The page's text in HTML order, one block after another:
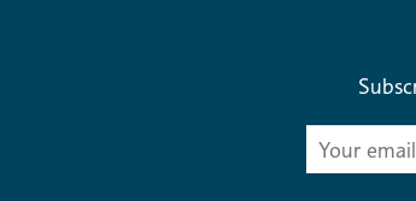
Subscribe
-